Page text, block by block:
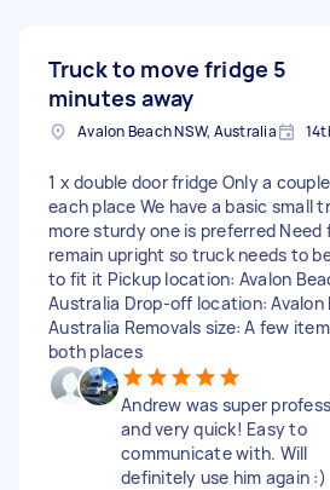
Truck to move fridge 5
minutes away
Avalon Beach NSW, Australia
1 x double door fridge Only a
each place We have a basic small
more sturdy one is preferred Need
remain upright so truck needs to
to fit it Pickup location: Avalon
Australia Drop-off location: Avalon
Australia Removals size: A few
both places
Andrew was super
and very quick! Easy to
communicate with. Will
definitely use him again :)